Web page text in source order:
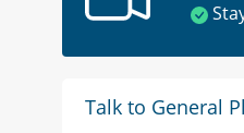
Talk to General